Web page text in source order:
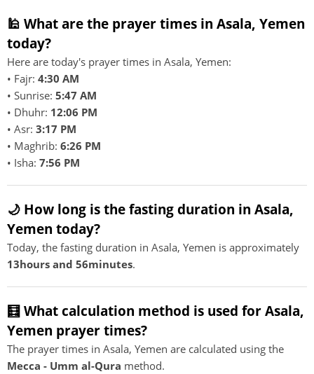
🕌 What are the prayer times in Asala, Yemen
today?
Here are today's prayer times in Asala, Yemen:
• Fajr: 4:30 AM
• Sunrise: 5:47 AM
• Dhuhr: 12:06 PM
• Asr: 3:17 PM
• Maghrib: 6:26 PM
• Isha: 7:56 PM
🌙 How long is the fasting duration in Asala,
Yemen today?
Today, the fasting duration in Asala, Yemen is approximately
13hours and 56minutes.
🧮 What calculation method is used for Asala,
Yemen prayer times?
The prayer times in Asala, Yemen are calculated using the
Mecca - Umm al-Qura method.